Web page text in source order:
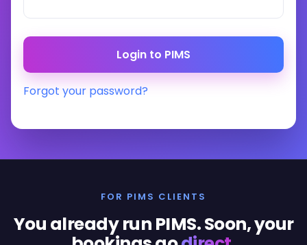
Forgot your password?
FOR PIMS CLIENTS
You already run PIMS. Soon, your